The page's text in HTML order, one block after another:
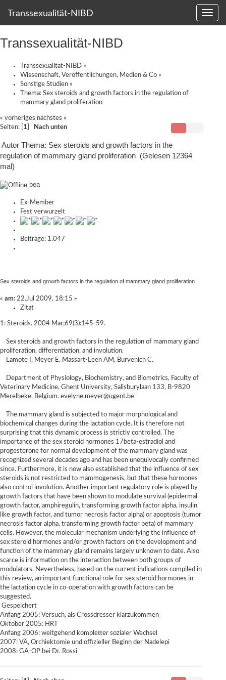
Transsexualität-NIBD
Transsexualität-NIBD
Transsexualität-NIBD »
Wissenschaft, Veröffentlichungen, Medien & Co »
Sonstige Studien »
Thema: Sex steroids and growth factors in the regulation of
mammary gland proliferation
« vorheriges nächstes »
Seiten: [ 1 Nach unten
Autor Thema: Sex steroids and growth factors in the
regulation of mammary gland proliferation (Gelesen 12364
mal)
bea
Ex-Member
Fest verwurzelt
Beiträge: 1.047
Sex steroids and growth factors in the regulation of mammary gland proliferation
« am: 22.Jul 2009, 18:15 »
Zitat
1: Steroids. 2004 Mar;69(3):145-59.
Sex steroids and growth factors in the regulation of mammary gland
proliferation, differentiation, and involution.
Lamote I, Meyer E, Massart-Leën AM, Burvenich C.
Department of Physiology, Biochemistry, and Biometrics, Faculty of
Veterinary Medicine, Ghent University, Salisburylaan 133, B-9820
Merelbeke, Belgium. evelyne.meyer@ugent.be
The mammary gland is subjected to major morphological and
biochemical changes during the lactation cycle. It is therefore not
surprising that this dynamic process is strictly controlled. The
importance of the sex steroid hormones 17beta-estradiol and
progesterone for normal development of the mammary gland was
recognized several decades ago and has been unequivocally confirmed
since. Furthermore, it is now also established that the influence of sex
steroids is not restricted to mammogenesis, but that these hormones
also control involution. Another important regulatory role is played by
growth factors that have been shown to modulate survival (epidermal
growth factor, amphiregulin, transforming growth factor alpha, insulin
like growth factor, and tumor necrosis factor alpha) or apoptosis (tumor
necrosis factor alpha, transforming growth factor beta) of mammary
cells. However, the molecular mechanism underlying the influence of
sex steroid hormones and/or growth factors on the development and
function of the mammary gland remains largely unknown to date. Also
scarce is information on the interaction between both groups of
modulators. Nevertheless, based on the current indications compiled in
this review, an important functional role for sex steroid hormones in
the lactation cycle in co-operation with growth factors can be
suggested.
Gespeichert
Anfang 2005: Versuch, als Crossdresser klarzukommen
Oktober 2005: HRT
Anfang 2006: weitgehend kompletter sozialer Wechsel
2007: VÄ, Orchiektomie und offizieller Beginn der Nadelepi
2008: GA-OP bei Dr. Rossi